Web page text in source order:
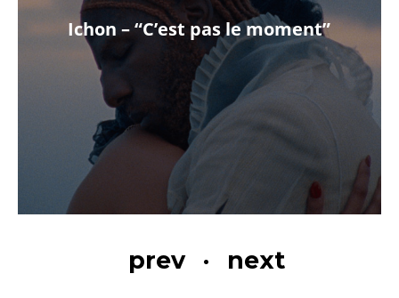
Ichon – “C’est pas le moment”
prev · next